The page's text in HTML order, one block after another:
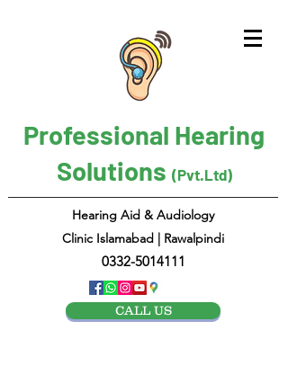
Professional Hearing
Solutions (Pvt.Ltd)
Hearing Aid & Audiology
Clinic Islamabad | Rawalpindi
0332-5014111
CALL US